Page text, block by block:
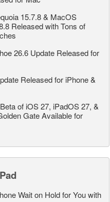
15.7.8 & MacOS
Released with Tons of
26.6 Update Released for
Released for iPhone &
of iOS 27, iPadOS 27, &
Gate Available for
Wait on Hold for You with